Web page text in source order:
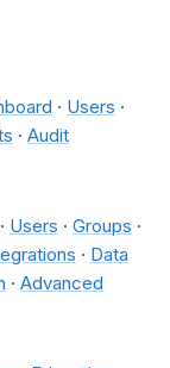
· Users ·
· Audit
· Users · Groups ·
· Data
· Advanced